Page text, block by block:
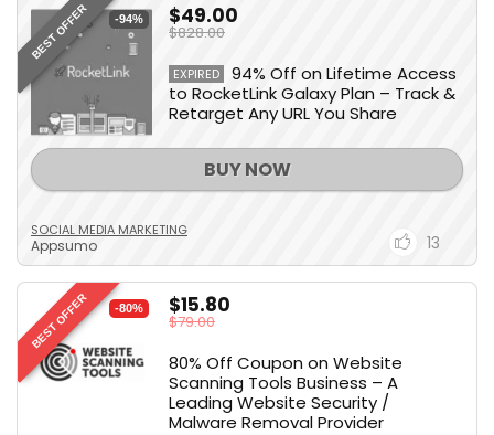
BEST OFFER -94% $49.00
$828.00
EXPIRED
94% Off on Lifetime Access
to RocketLink Galaxy Plan – Track &
Retarget Any URL You Share
BUY NOW
SOCIAL MEDIA MARKETING
Appsumo 13
BEST OFFER -80% $15.80
$79.00
80% Off Coupon on Website
Scanning Tools Business – A
Leading Website Security /
Malware Removal Provider